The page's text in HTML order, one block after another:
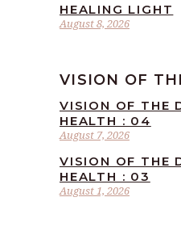
August 8, 2026
HEALING LIGHT
VISION OF
August 7, 2026
VISION OF THE
HEALTH : 04
August 1, 2026
VISION OF THE
HEALTH : 03